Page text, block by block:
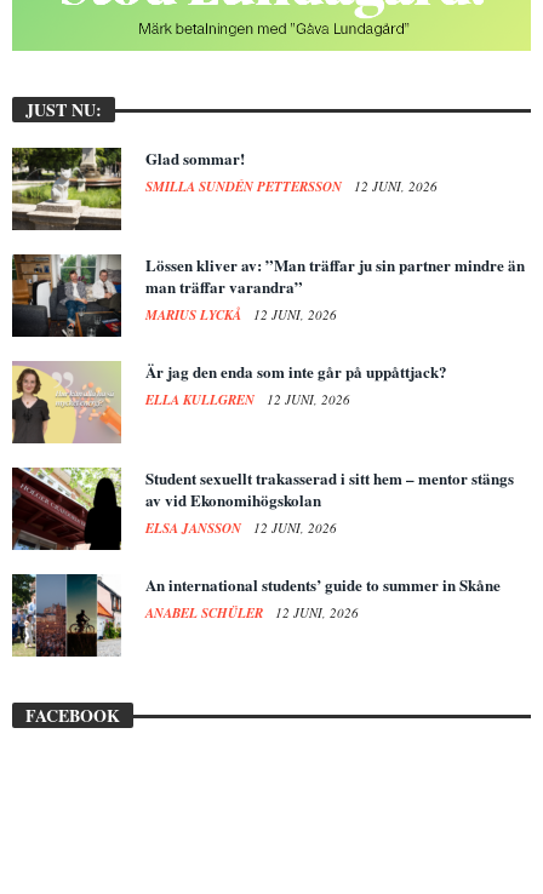
JUST NU:
Glad sommar!
SMILLA SUNDÉN PETTERSSON 12 JUNI, 2026
Lössen kliver av: ”Man träffar ju sin partner mindre än
man träffar varandra”
MARIUS LYCKÅ 12 JUNI, 2026
Är jag den enda som inte går på uppåttjack?
ELLA KULLGREN 12 JUNI, 2026
Student sexuellt trakasserad i sitt hem – mentor stängs
av vid Ekonomihögskolan
ELSA JANSSON 12 JUNI, 2026
An international students’ guide to summer in Skåne
ANABEL SCHÜLER 12 JUNI, 2026
FACEBOOK